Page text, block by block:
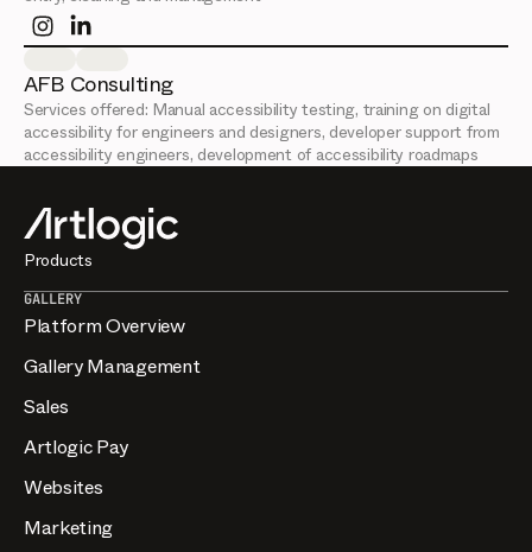
AFB Consulting
Services offered: Manual accessibility testing, training on digital
accessibility for engineers and designers, developer support from
accessibility engineers, development of accessibility roadmaps
Products
GALLERY
Platform Overview
Gallery Management
Sales
Artlogic Pay
Websites
Marketing